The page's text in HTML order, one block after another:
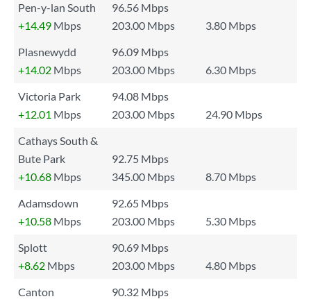
Pen-y-lan South
96.56 Mbps
+14.49 Mbps 203.00 Mbps
3.80 Mbps
Plasnewydd
96.09 Mbps
+14.02 Mbps 203.00 Mbps
6.30 Mbps
Victoria Park
94.08 Mbps
+12.01 Mbps 203.00 Mbps
24.90 Mbps
Cathays South &
Bute Park
92.75 Mbps
+10.68 Mbps 345.00 Mbps
8.70 Mbps
Adamsdown
92.65 Mbps
+10.58 Mbps 203.00 Mbps
5.30 Mbps
Splott
90.69 Mbps
+8.62 Mbps 203.00 Mbps
4.80 Mbps
Canton
90.32 Mbps